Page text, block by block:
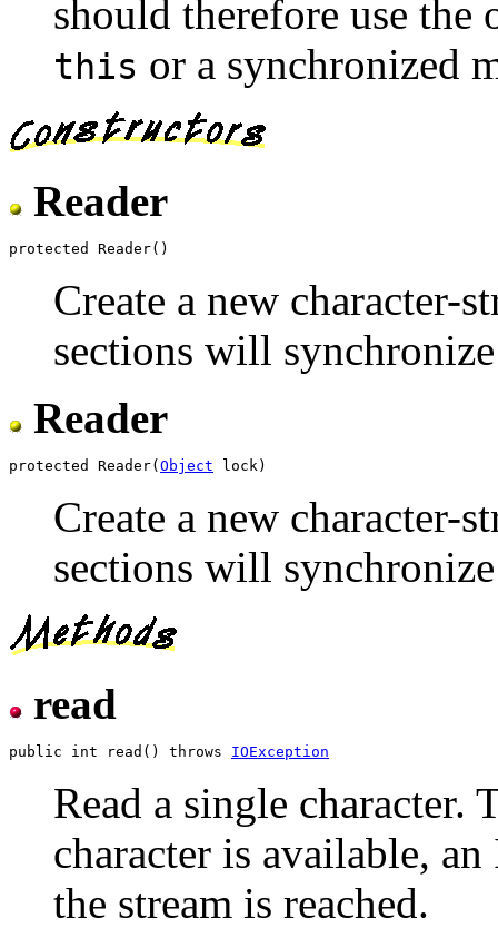
should therefore use
this or a synchronized
Reader
Create a new character-
sections will
Reader
protected Reader( Object
Create a new character-
sections will
read
public int read() throws IOException
Read a single
character is available,
the stream is reached.